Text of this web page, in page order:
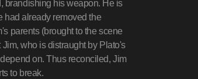
brandishing his weapon. He is
had already removed the
parents (brought to the scene
Jim, who is distraught by Plato's
on. Thus reconciled, Jim
to break.